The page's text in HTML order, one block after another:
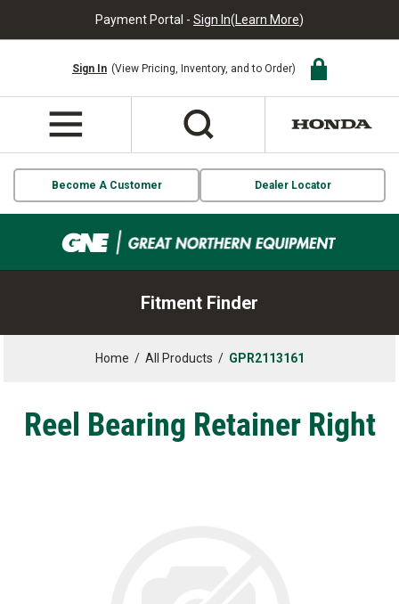
Payment Portal - Sign In(Learn More)
Sign In (View Pricing, Inventory, and to Order)
Become A Customer Dealer Locator
Fitment Finder
Home / All Products / GPR2113161
Reel Bearing Retainer Right